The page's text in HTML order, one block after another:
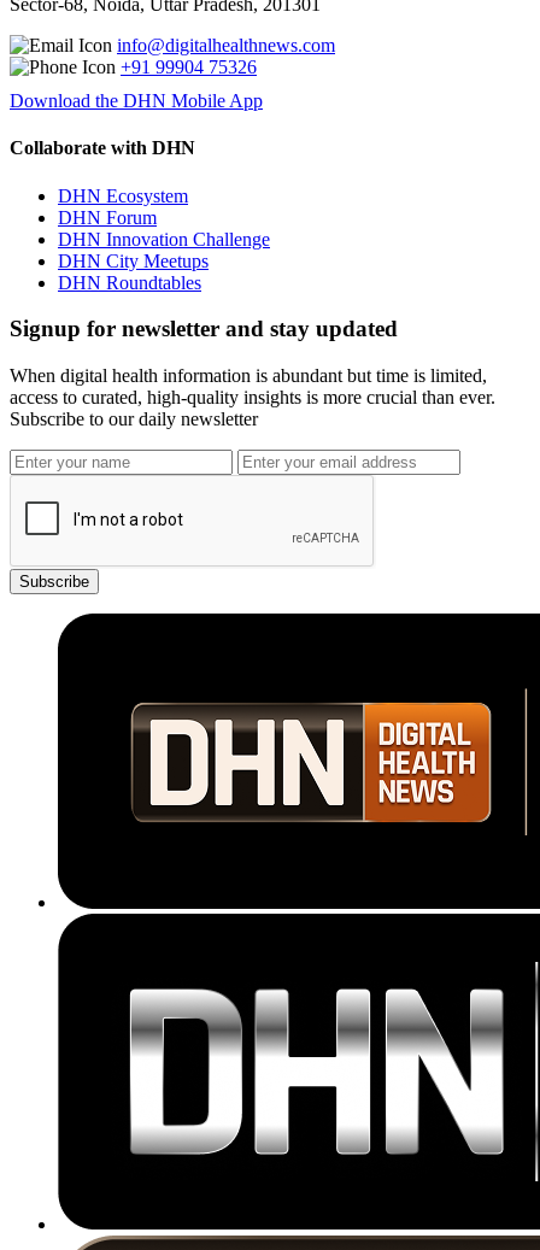
Sector-68, Noida, Uttar Pradesh, 201301
info@digitalhealthnews.com
+91 99904 75326
Download the DHN Mobile App
Collaborate with DHN
DHN Ecosystem
DHN Forum
DHN Innovation Challenge
DHN City Meetups
DHN Roundtables
Signup for newsletter and stay updated
When digital health information is abundant but time is limited,
access to curated, high-quality insights is more crucial than ever.
Subscribe to our daily newsletter
Subscribe